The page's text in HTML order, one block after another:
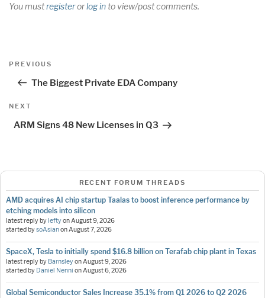
You mustregisterorlog into view/post comments.
Post
Previous
PREVIOUS
The Biggest Private EDA Company
Next
NEXT
ARM Signs 48 New Licenses in Q3
RECENT FORUM THREADS
AMD acquires AI chip startup Taalas to boost inference performance by
etching models into silicon
latest reply by leftyonAugust 9, 2026
started bysoAsianonAugust 7, 2026
SpaceX, Tesla to initially spend $16.8 billion on Terafab chip plant in Texas
latest reply by BarnsleyonAugust 9, 2026
started by Daniel Nenni onAugust 6, 2026
Global Semiconductor Sales Increase 35.1% from Q1 2026 to Q2 2026